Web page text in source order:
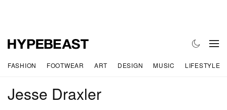
FASHION FOOTWEAR ART DESIGN MUSIC LIFESTYLE
Jesse Draxler